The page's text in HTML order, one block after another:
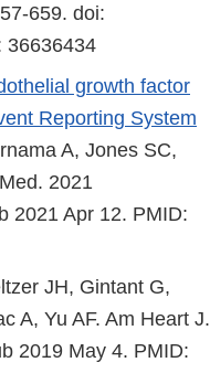
659. doi:
36636434
growth factor
Reporting System
A, Jones SC,
2021
2021 Apr 12. PMID:
JH, Gintant G,
A, Yu AF. Am Heart J.
2019 May 4. PMID: